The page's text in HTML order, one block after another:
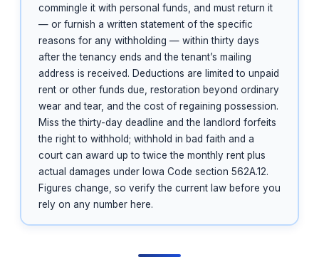
commingle it with personal funds, and must return it
— or furnish a written statement of the specific
reasons for any withholding — within thirty days
after the tenancy ends and the tenant’s mailing
address is received. Deductions are limited to unpaid
rent or other funds due, restoration beyond ordinary
wear and tear, and the cost of regaining possession.
Miss the thirty-day deadline and the landlord forfeits
the right to withhold; withhold in bad faith and a
court can award up to twice the monthly rent plus
actual damages under Iowa Code section 562A.12.
Figures change, so verify the current law before you
rely on any number here.